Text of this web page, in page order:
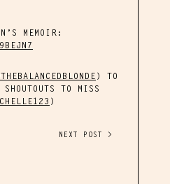
MEMOIR:
) TO
SHOUTOUTS TO MISS
)
NEXT POST >